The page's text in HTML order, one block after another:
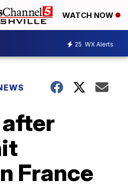
WATCH NOW
25 WX Alerts
after
France